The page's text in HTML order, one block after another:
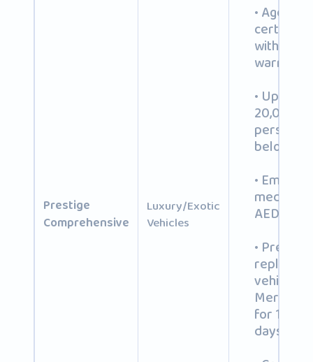
Prestige
Comprehensive
Luxury/Exotic
Vehicles
•
certified
with
warranty
• Up to
20,000
personal
•
medical
AED
•
vehicle
for 14+
days